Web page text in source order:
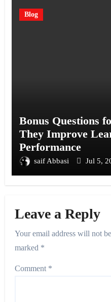
Blog
Bonus Questions
They Improve
Performance
saif Abbasi Jul 5,
Leave a Reply
Your email address will not
marked *
Comment *